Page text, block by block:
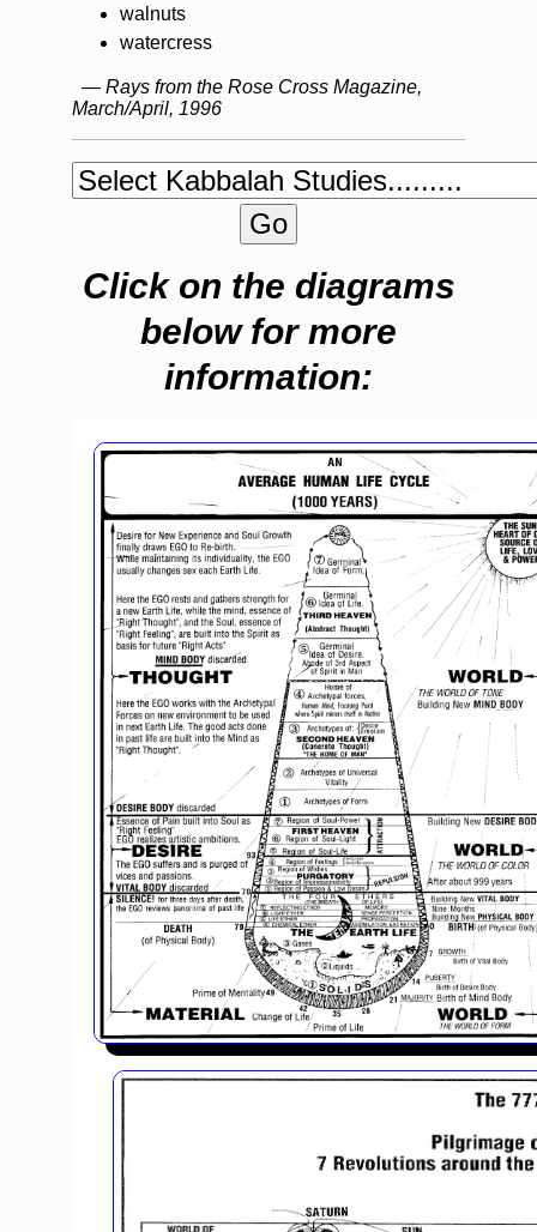
walnuts
watercress
— Rays from the Rose Cross Magazine,
March/April, 1996
Click on the diagrams
below for more
information: